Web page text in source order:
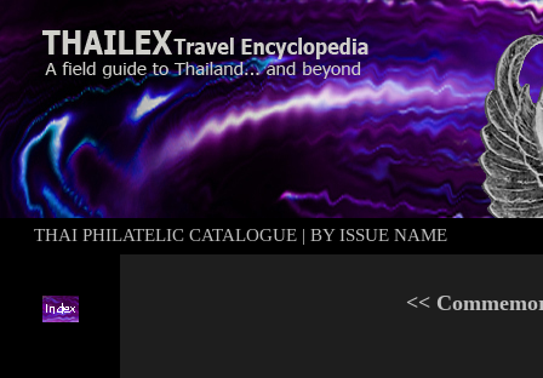
THAI PHILATELIC CATALOGUE | BY ISSUE NAME
<<